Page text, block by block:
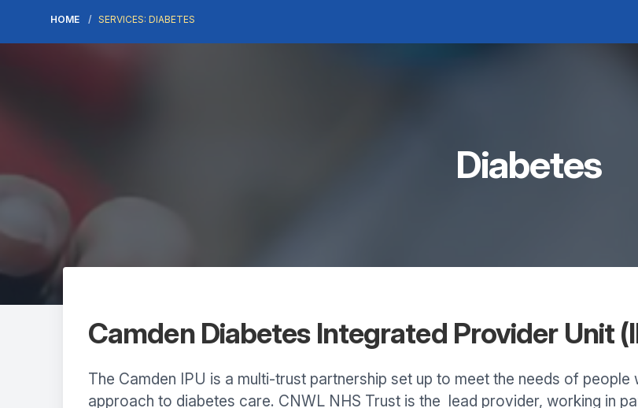
HOME SERVICES: DIABETES
Diabetes
Camden Diabetes Integrated Provider Unit
The Camden IPU is a multi-trust partnership set up to meet the needs of
approach to diabetes care. CNWL NHS Trust is the lead provider, working in